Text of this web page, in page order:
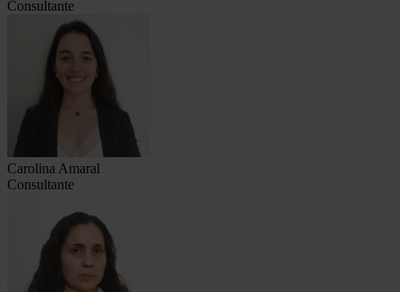
Consultante
Carolina Amaral
Consultante